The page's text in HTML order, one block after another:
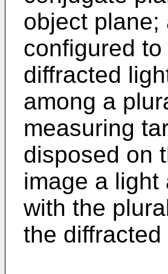
object plane;
configured
diffracted
among a
measuring
disposed on
image a light
with the
the